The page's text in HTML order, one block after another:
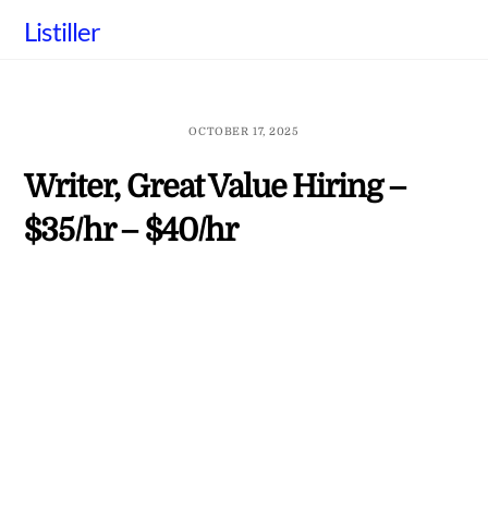
Listiller
OCTOBER 17, 2025
Writer, Great Value Hiring –
$35/hr – $40/hr